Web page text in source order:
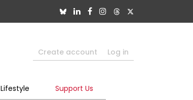
Create account Log in
Lifestyle Support Us